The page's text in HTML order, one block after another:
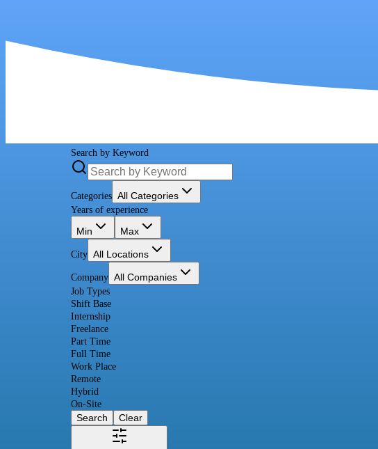
Search by Keyword
Categories All Categories
Years of experience
Min Max
City All Locations
Company All Companies
Job Types
Shift Base
Internship
Freelance
Part Time
Full Time
Work Place
Remote
Hybrid
On-Site
Search Clear